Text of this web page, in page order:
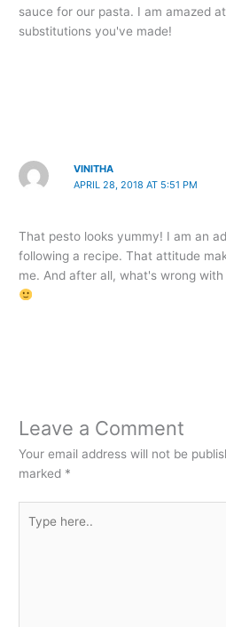
sauce for our pasta. I am amazed
substitutions you've made!
VINITHA
APRIL 28, 2018 AT 5:51 PM
That pesto looks yummy! I am an
following a recipe. That attitude
me. And after all, what's wrong
Leave a Comment
Your email address will not be
marked *
here..